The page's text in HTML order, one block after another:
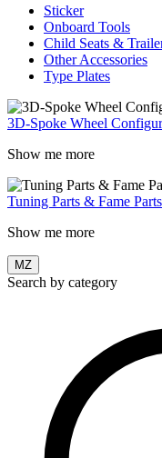
Sticker
Onboard Tools
Child Seats &
Other Accessories
Type Plates
3D-Spoke Wheel
Show me more
Tuning Parts & Fame Parts
Show me more
MZ
Search by category